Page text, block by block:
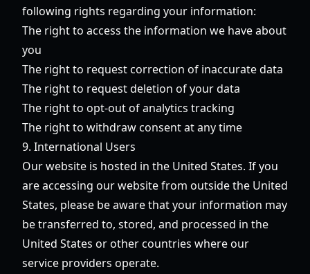
following rights regarding your information:
The right to access the information we have about
you
The right to request correction of inaccurate data
The right to request deletion of your data
The right to opt-out of analytics tracking
The right to withdraw consent at any time
9. International Users
Our website is hosted in the United States. If you
are accessing our website from outside the United
States, please be aware that your information may
be transferred to, stored, and processed in the
United States or other countries where our
service providers operate.